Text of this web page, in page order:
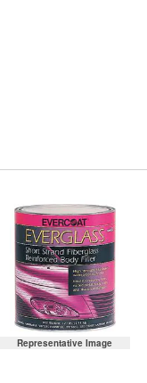
Representative Image